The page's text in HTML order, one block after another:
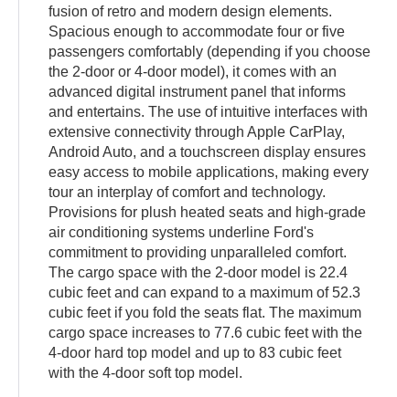
fusion of retro and modern design elements.
Spacious enough to accommodate four or five
passengers comfortably (depending if you choose
the 2-door or 4-door model), it comes with an
advanced digital instrument panel that informs
and entertains. The use of intuitive interfaces with
extensive connectivity through Apple CarPlay,
Android Auto, and a touchscreen display ensures
easy access to mobile applications, making every
tour an interplay of comfort and technology.
Provisions for plush heated seats and high-grade
air conditioning systems underline Ford's
commitment to providing unparalleled comfort.
The cargo space with the 2-door model is 22.4
cubic feet and can expand to a maximum of 52.3
cubic feet if you fold the seats flat. The maximum
cargo space increases to 77.6 cubic feet with the
4-door hard top model and up to 83 cubic feet
with the 4-door soft top model.